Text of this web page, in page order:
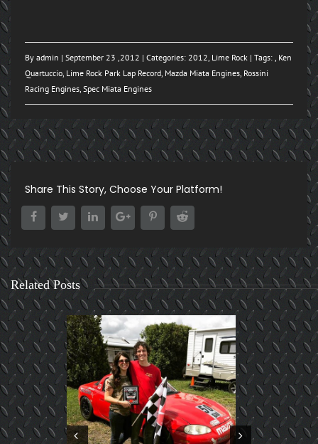
By admin | September 23 ,2012 | Categories: 2012, Lime Rock | Tags: , Ken
Quartuccio, Lime Rock Park Lap Record, Mazda Miata Engines, Rossini
Racing Engines, Spec Miata Engines
Share This Story, Choose Your Platform!
Related Posts